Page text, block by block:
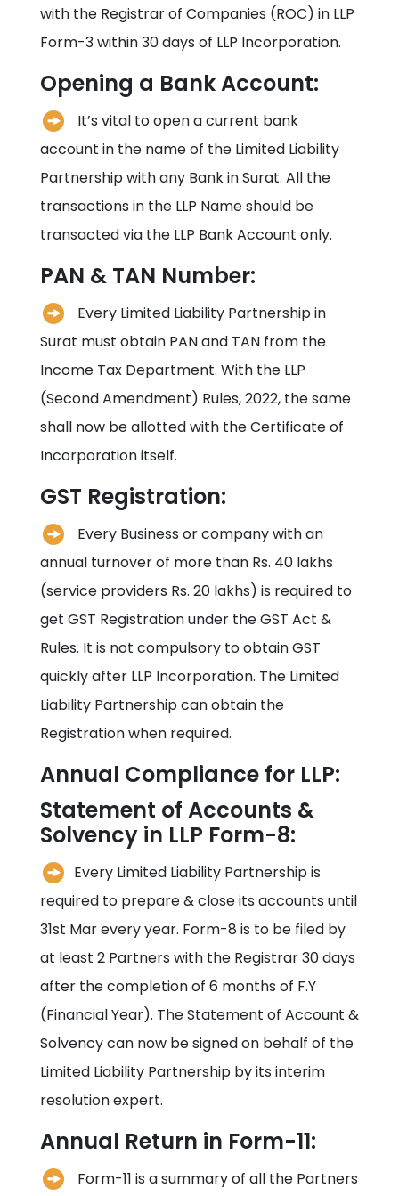
with the Registrar of Companies (ROC) in LLP
Form-3 within 30 days of LLP Incorporation.
Opening a Bank Account:
It’s vital to open a current bank
account in the name of the Limited Liability
Partnership with any Bank inSurat. All the
transactions in the LLP Name should be
transacted via the LLP Bank Account only.
PAN & TAN Number:
Every Limited Liability Partnership in
Surat must obtain PAN and TAN from the
Income Tax Department. With the LLP
(Second Amendment) Rules, 2022, the same
shall now be allotted with the Certificate of
Incorporation itself.
GST Registration:
Every Business or company with an
annual turnover of more than Rs. 40 lakhs
(service providers Rs. 20 lakhs) is required to
get GST Registration under the GST Act &
Rules. It is not compulsory to obtain GST
quickly after LLP Incorporation. The Limited
Liability Partnership can obtain the
Registration when required.
Annual Compliance for LLP:
Statement of Accounts &
Solvency in LLP Form-8:
Every Limited Liability Partnership is
required to prepare & close its accounts until
31st Mar every year. Form-8 is to be filed by
at least 2 Partners with the Registrar 30 days
after the completion of 6 months of F.Y
(Financial Year). The Statement of Account &
Solvency can now be signed on behalf of the
Limited Liability Partnership by its interim
resolution expert.
Annual Return in Form-11:
Form-11 is a summary of all the Partners